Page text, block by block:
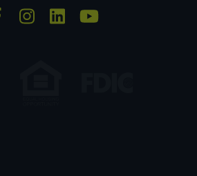
facebook-f
instagram
linkedinyoutube